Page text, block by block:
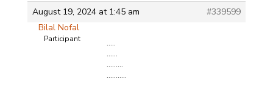
August 19, 2024 at 1:45 am
#339599
Bilal Nofal
Participant
…..
……
………
………..